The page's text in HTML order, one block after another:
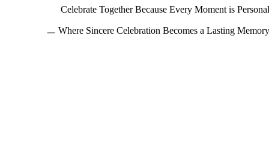
Celebrate Together Because Every Moment is Personal
ㅡ Where Sincere Celebration Becomes a Lasting Memory